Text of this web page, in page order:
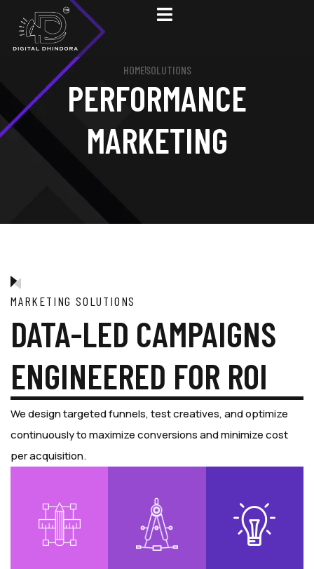
HOMESOLUTIONS
PERFORMANCE
MARKETING
MARKETING SOLUTIONS
DATA-LED CAMPAIGNS
ENGINEERED FOR ROI
We design targeted funnels, test creatives, and optimize
continuously to maximize conversions and minimize cost
per acquisition.